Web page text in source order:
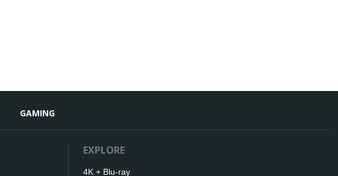
GAMING
EXPLORE
4K + Blu-ray